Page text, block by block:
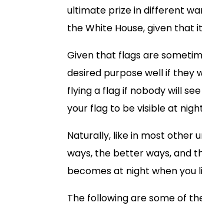
ultimate prize in different
the White House, given that
Given that flags are
desired purpose well if they
flying a flag if nobody will
your flag to be visible at
Naturally, like in most other
ways, the better ways, and
becomes at night when you
The following are some of